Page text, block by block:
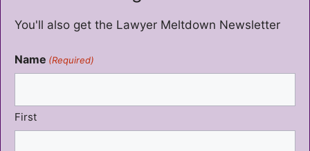
You'll also get the Lawyer Meltdown Newsletter
Name (Required)
First